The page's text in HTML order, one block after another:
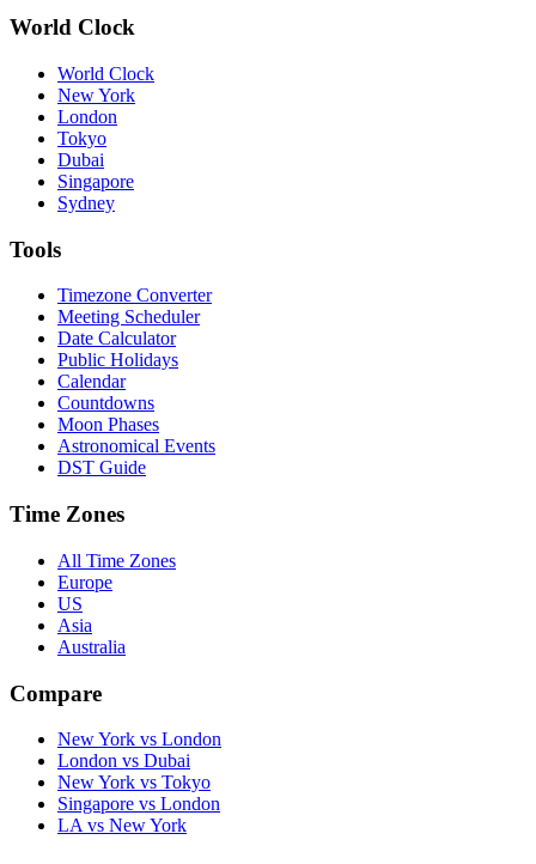
World Clock
World Clock
New York
London
Tokyo
Dubai
Singapore
Sydney
Tools
Timezone Converter
Meeting Scheduler
Date Calculator
Public Holidays
Calendar
Countdowns
Moon Phases
Astronomical Events
DST Guide
Time Zones
All Time Zones
Europe
US
Asia
Australia
Compare
New York vs London
London vs Dubai
New York vs Tokyo
Singapore vs London
LA vs New York